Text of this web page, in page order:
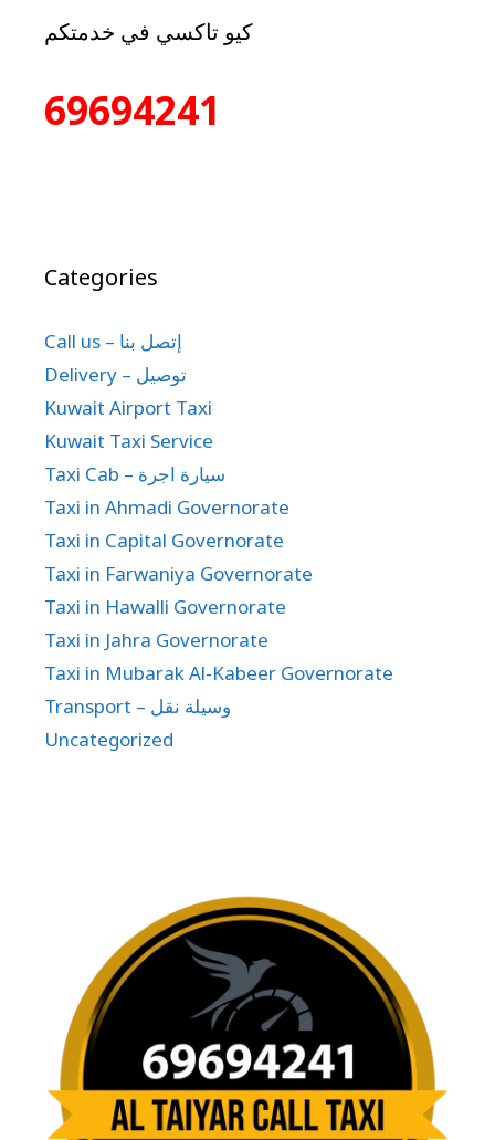
كيو تاكسي في خدمتكم
69694241
Categories
Call us – إتصل بنا
Delivery – توصيل
Kuwait Airport Taxi
Kuwait Taxi Service
Taxi Cab – سيارة اجرة
Taxi in Ahmadi Governorate
Taxi in Capital Governorate
Taxi in Farwaniya Governorate
Taxi in Hawalli Governorate
Taxi in Jahra Governorate
Taxi in Mubarak Al-Kabeer Governorate
Transport – وسيلة نقل
Uncategorized